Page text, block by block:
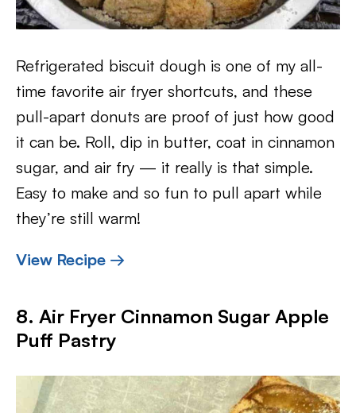
Refrigerated biscuit dough is one of my all-
time favorite air fryer shortcuts, and these
pull-apart donuts are proof of just how good
it can be. Roll, dip in butter, coat in cinnamon
sugar, and air fry — it really is that simple.
Easy to make and so fun to pull apart while
they’re still warm!
View Recipe →
8. Air Fryer Cinnamon Sugar Apple
Puff Pastry